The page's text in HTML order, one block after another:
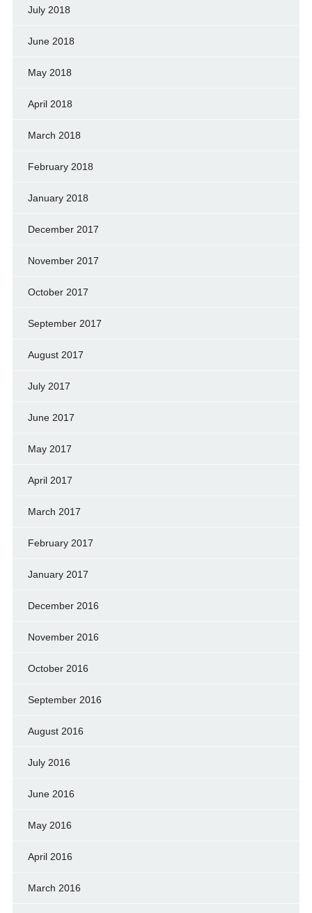
July 2018
June 2018
May 2018
April 2018
March 2018
February 2018
January 2018
December 2017
November 2017
October 2017
September 2017
August 2017
July 2017
June 2017
May 2017
April 2017
March 2017
February 2017
January 2017
December 2016
November 2016
October 2016
September 2016
August 2016
July 2016
June 2016
May 2016
April 2016
March 2016